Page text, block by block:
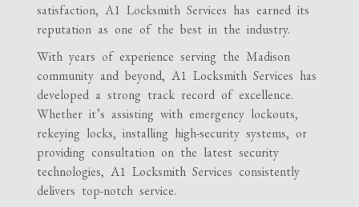
satisfaction, A1 Locksmith Services has earned its
reputation as one of the best in the industry.
With years of experience serving the Madison
community and beyond, A1 Locksmith Services has
developed a strong track record of excellence.
Whether it’s assisting with emergency lockouts,
rekeying locks, installing high-security systems, or
providing consultation on the latest security
technologies, A1 Locksmith Services consistently
delivers top-notch service.